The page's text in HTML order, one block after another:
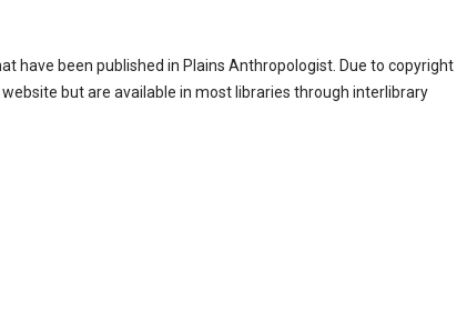
have been published in Plains Anthropologist. Due to copyright
but are available in most libraries through interlibrary